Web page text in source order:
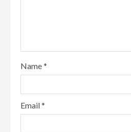
Name*
Email*